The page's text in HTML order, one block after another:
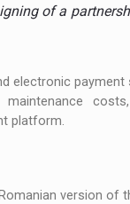
has arrived in
Stability for
of a
electronic
platform.
version of